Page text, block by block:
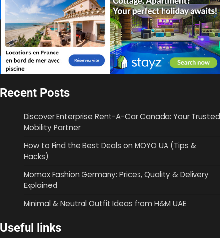
Recent Posts
Discover Enterprise Rent-A-Car Canada: Your Trusted
Mobility Partner
How to Find the Best Deals on MOYO UA (Tips &
Hacks)
Momox Fashion Germany: Prices, Quality & Delivery
Explained
Minimal & Neutral Outfit Ideas from H&M UAE
Useful links